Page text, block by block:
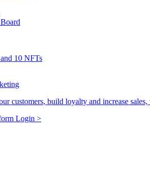
10 NFTs
customers, build loyalty and increase
Login >